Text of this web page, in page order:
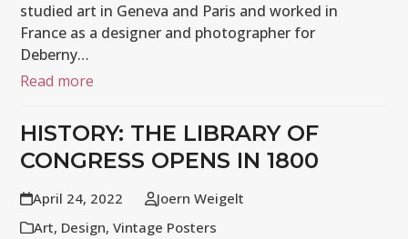
studied art in Geneva and Paris and worked in
France as a designer and photographer for
Deberny…
Read more
HISTORY: THE LIBRARY OF
CONGRESS OPENS IN 1800
April 24, 2022
Joern Weigelt
Art, Design,Vintage Posters